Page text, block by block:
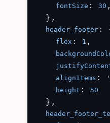
fontSize : 30 ,
  },
header_footer :
flex : 1 ,
alignItems :
height : 50
  },